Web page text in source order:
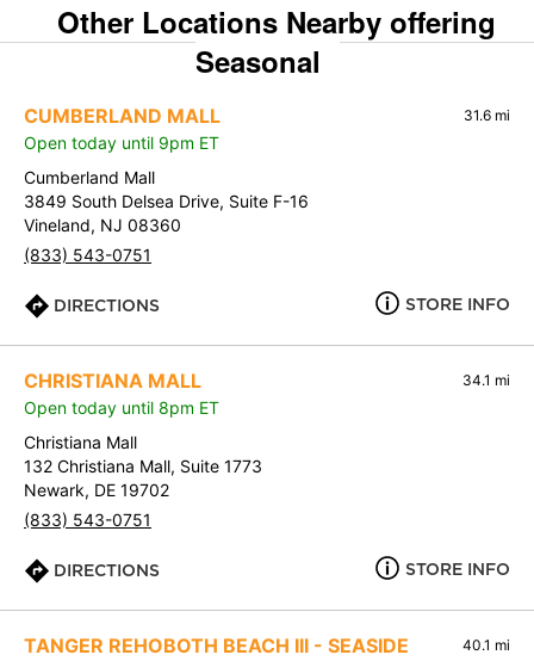
Other Locations Nearby offering
Seasonal
CUMBERLAND MALL 31.6 mi
Open today until 9pm ET
Cumberland Mall
3849 South Delsea Drive, Suite F-16
Vineland, NJ 08360
(833) 543-0751
DIRECTIONS STORE INFO
CHRISTIANA MALL 34.1 mi
Open today until 8pm ET
Christiana Mall
132 Christiana Mall, Suite 1773
Newark, DE 19702
(833) 543-0751
DIRECTIONS STORE INFO
TANGER REHOBOTH BEACH III - SEASIDE 40.1 mi